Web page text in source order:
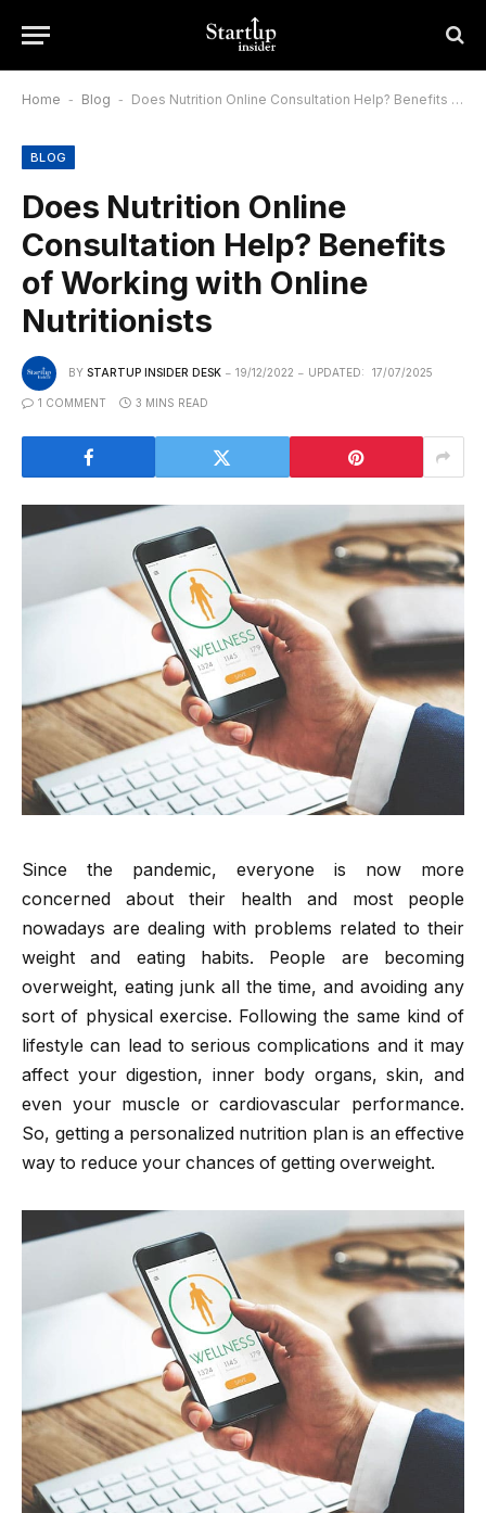
Home - Blog - Does Nutrition Online Consultation Help? Benefits of Working with Online Nutritionists
BLOG
Does Nutrition Online
Consultation Help? Benefits
of Working with Online
Nutritionists
BY STARTUP INSIDER DESK 19/12/2022 UPDATED: 17/07/2025
1 COMMENT 3 MINS READ
Since the pandemic, everyone is now more
concerned about their health and most people
nowadays are dealing with problems related to their
weight and eating habits. People are becoming
overweight, eating junk all the time, and avoiding any
sort of physical exercise. Following the same kind of
lifestyle can lead to serious complications and it may
affect your digestion, inner body organs, skin, and
even your muscle or cardiovascular performance.
So, getting a personalized nutrition plan is an effective
way to reduce your chances of getting overweight.